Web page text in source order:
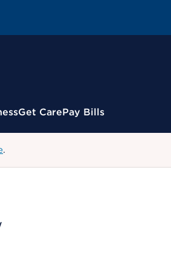
Get CarePay Bills
.